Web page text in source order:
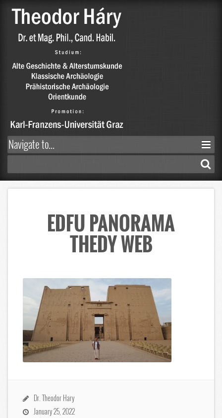
EDFU PANORAMA
THEDY WEB
Dr. Theodor Hary
January 25, 2022